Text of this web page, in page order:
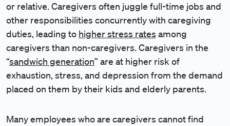
or relative. Caregivers often juggle full-time jobs and
other responsibilities concurrently with caregiving
duties, leading to higher stress rates among
caregivers than non-caregivers. Caregivers in the
“sandwich generation” are at higher risk of
exhaustion, stress, and depression from the demand
placed on them by their kids and elderly parents.
Many employees who are caregivers cannot find